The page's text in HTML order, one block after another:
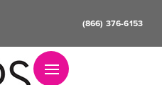
(866) 376-6153
Toggle navigation